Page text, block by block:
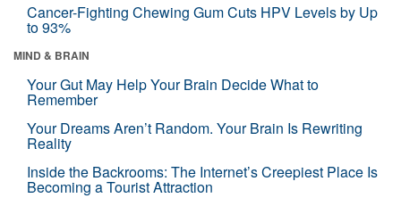
Cancer-Fighting Chewing Gum Cuts HPV Levels by Up
to 93%
MIND & BRAIN
Your Gut May Help Your Brain Decide What to
Remember
Your Dreams Aren’t Random. Your Brain Is Rewriting
Reality
Inside the Backrooms: The Internet’s Creepiest Place Is
Becoming a Tourist Attraction